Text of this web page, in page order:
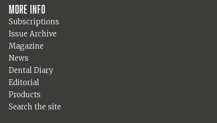
More info
Subscriptions
Issue Archive
Magazine
News
Dental Diary
Editorial
Products
Search the site